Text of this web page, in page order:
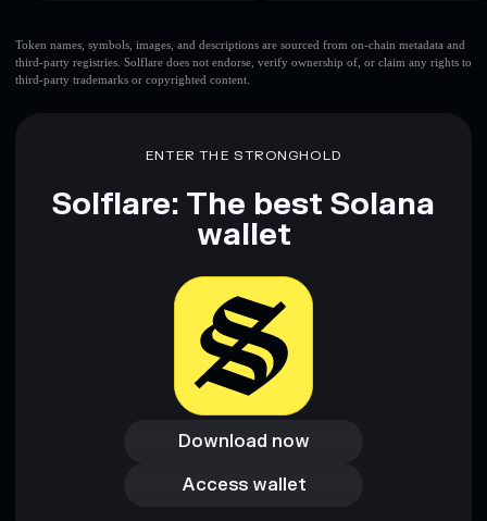
Token names, symbols, images, and descriptions are sourced from on-chain metadata and
third-party registries. Solflare does not endorse, verify ownership of, or claim any rights to
third-party trademarks or copyrighted content.
ENTER THE STRONGHOLD
Solflare: The best Solana
wallet
Download now
Download now
Access wallet
Access wallet